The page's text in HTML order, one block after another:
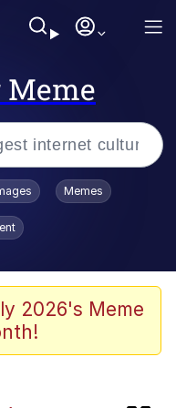
/
is Magic
/ Toadsworth Is Dead
Memes
2026's Meme